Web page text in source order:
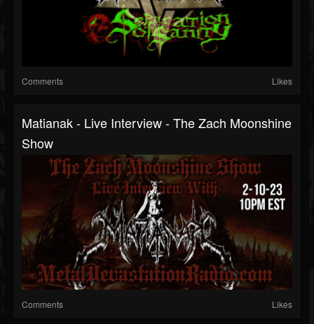
Comments Likes
Matianak - Live Interview - The Zach Moonshine
Show
Comments Likes